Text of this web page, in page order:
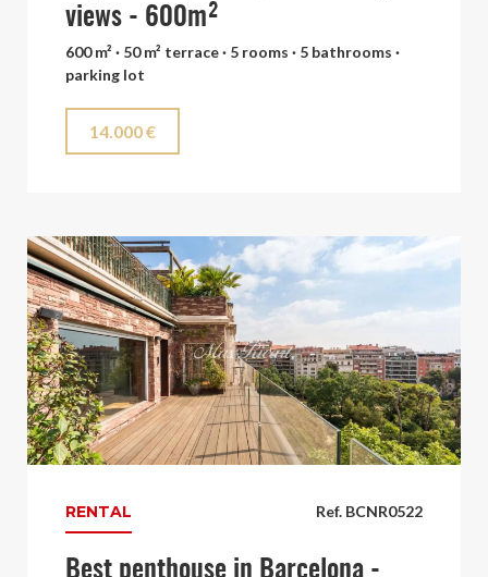
views - 600m²
600 m² · 50 m² terrace · 5 rooms · 5 bathrooms ·
parking lot
14.000 €
Ref. BCNR0522
RENTAL
Best penthouse in Barcelona -